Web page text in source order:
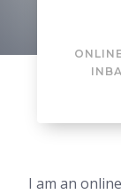
I am an
IN